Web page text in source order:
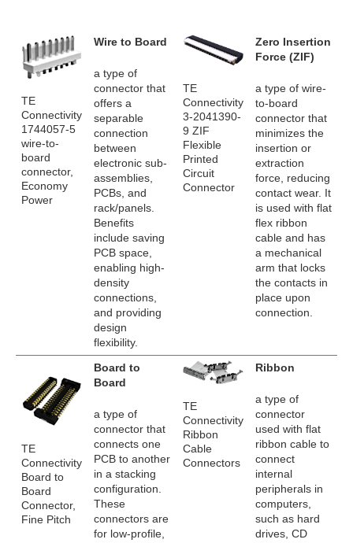
TE
Connectivity
1744057-5
wire-to-
board
connector,
Economy
Power
Wire to Board
a type of
connector that
offers a
separable
connection
between
electronic sub-
assemblies,
PCBs, and
rack/panels.
Benefits
include saving
PCB space,
enabling high-
density
connections,
and providing
design
flexibility.
TE
Connectivity
3-2041390-
9 ZIF
Flexible
Printed
Circuit
Connector
Zero Insertion
Force (ZIF)
a type of wire-
to-board
connector that
minimizes the
insertion or
extraction
force, reducing
contact wear. It
is used with flat
flex ribbon
cable and has
a mechanical
arm that locks
the contacts in
place upon
connection.
TE
Connectivity
Board to
Board
Connector,
Fine Pitch
Board to
Board
a type of
connector that
connects one
PCB to another
in a stacking
configuration.
These
connectors are
for low-profile,
TE
Connectivity
Ribbon
Cable
Connectors
Ribbon
a type of
connector
used with flat
ribbon cable to
connect
internal
peripherals in
computers,
such as hard
drives, CD